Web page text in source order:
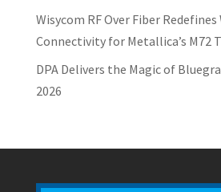
Wisycom RF Over Fiber Redefines
Connectivity for Metallica’s M72
DPA Delivers the Magic of
2026